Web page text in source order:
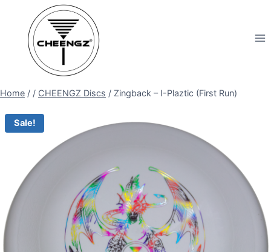
content
Home / / CHEENGZ Discs / Zingback – I-Plaztic (First Run)
Sale!